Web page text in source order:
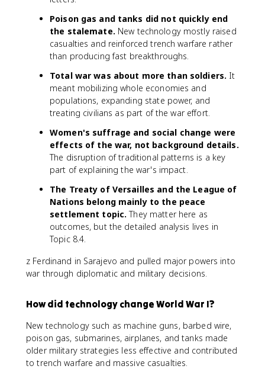
Poison gas and tanks did not quickly end
the stalemate. New technology mostly raised
casualties and reinforced trench warfare rather
than producing fast breakthroughs.
Total war was about more than soldiers. It
meant mobilizing whole economies and
populations, expanding state power, and
treating civilians as part of the war effort.
Women's suffrage and social change were
effects of the war, not background details.
The disruption of traditional patterns is a key
part of explaining the war's impact.
The Treaty of Versailles and the League of
Nations belong mainly to the peace
settlement topic. They matter here as
outcomes, but the detailed analysis lives in
Topic 8.4.
z Ferdinand in Sarajevo and pulled major powers into
war through diplomatic and military decisions.
How did technology change World War I?
New technology such as machine guns, barbed wire,
poison gas, submarines, airplanes, and tanks made
older military strategies less effective and contributed
to trench warfare and massive casualties.